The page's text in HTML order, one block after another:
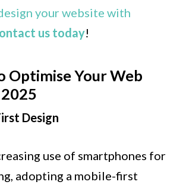
your website with
us today!
Optimise Your Web
Design
use of smartphones for
adopting a mobile-first